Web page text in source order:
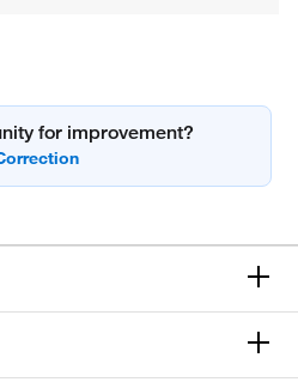
for improvement?